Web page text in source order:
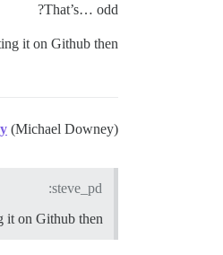
That’s… odd?
it on Github then?
(Michael Downey)
steve_pd:
it on Github then?